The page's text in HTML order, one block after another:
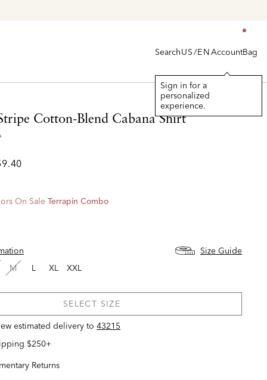
SearchUS/ENAccount
Sign in for a
personalized
experience.
Bag
Cotton-Blend Cabana Shirt
On Sale Terrapin Combo
Size Guide
M
L XL XXL
SELECT SIZE
estimated delivery to 43215
$250+
Returns